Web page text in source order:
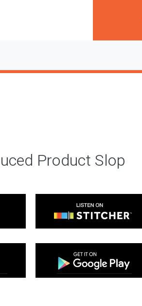
Product Slop